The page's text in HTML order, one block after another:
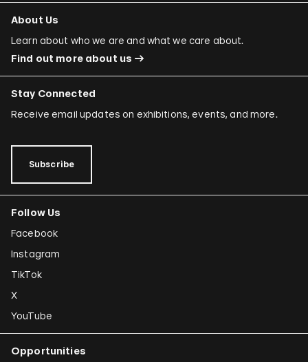
About Us
Learn about who we are and what we care about.
Find out more about us
Stay Connected
Receive email updates on exhibitions, events, and more.
Subscribe
Follow Us
Facebook
Instagram
TikTok
X
YouTube
Opportunities